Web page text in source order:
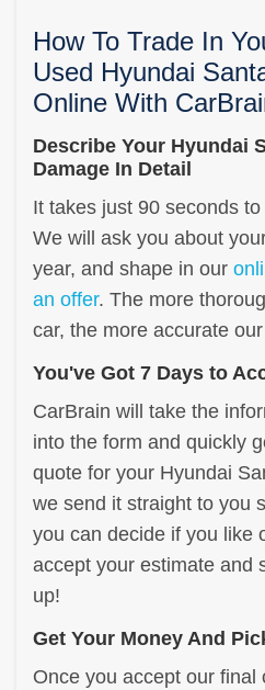
How To Trade In
Used Hyundai
Online With
Describe Your Hyundai
Damage In Detail
It takes just 90 seconds
We will ask you about
year, and shape in our
an offer. The more
car, the more accurate
You've Got 7 Days to
CarBrain will take the
into the form and quickly
quote for your Hyundai
we send it straight to you
you can decide if you like
accept your estimate and
up!
Get Your Money And
Once you accept our final